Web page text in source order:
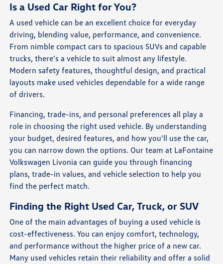
Is a Used Car Right for You?
A used vehicle can be an excellent choice for everyday
driving, blending value, performance, and convenience.
From nimble compact cars to spacious SUVs and capable
trucks, there's a vehicle to suit almost any lifestyle.
Modern safety features, thoughtful design, and practical
layouts make used vehicles dependable for a wide range
of drivers.
Financing, trade-ins, and personal preferences all play a
role in choosing the right used vehicle. By understanding
your budget, desired features, and how you'll use the car,
you can narrow down the options. Our team at LaFontaine
Volkswagen Livonia can guide you through financing
plans, trade-in values, and vehicle selection to help you
find the perfect match.
Finding the Right Used Car, Truck, or SUV
One of the main advantages of buying a used vehicle is
cost-effectiveness. You can enjoy comfort, technology,
and performance without the higher price of a new car.
Many used vehicles retain their reliability and offer a solid